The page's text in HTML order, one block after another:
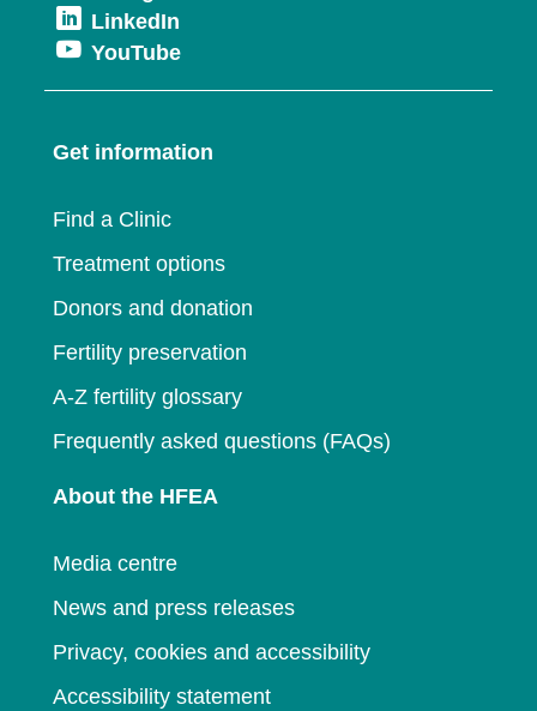
window
new
LinkedIn
in
a
window
YouTubeOpens
in
new
Get information
Find a Clinic
Treatment options
Donors and donation
Fertility preservation
A-Z fertility glossary
Frequently asked questions (FAQs)
About the HFEA
Media centre
News and press releases
Privacy, cookies and accessibility
Accessibility statement